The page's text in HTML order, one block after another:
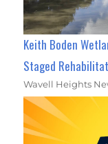
Keith Boden
Staged
Wavell Heights